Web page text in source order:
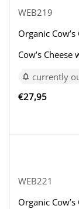
WEB219
Organic
Cow’s
currently
€27,95
WEB221
Organic